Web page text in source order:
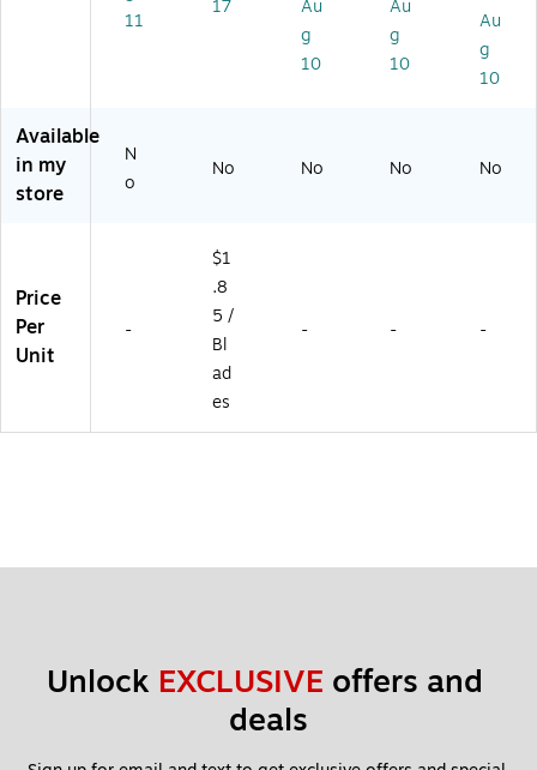
/P
5
9)
tte
(K
N
tte
r
x
75
30
11
17
Au
g
10
Au
g
10
Au
g
10
Available
in my
store
N
o
No No No No
Price
Per
Unit
-
$1
.8
5 /
Bl
ad
es
- - -
Unlock EXCLUSIVE offers and
deals